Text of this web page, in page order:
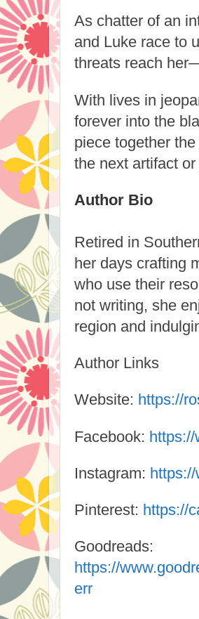
As chatter of an
and Luke race to
threats reach
With lives in
forever into the
piece together
the next artifact
Author Bio
Retired in
her days crafting
who use their
not writing, she
region and
Author Links
Website: https://
Facebook:
Instagram:
Pinterest: https://
Goodreads:
https://
err